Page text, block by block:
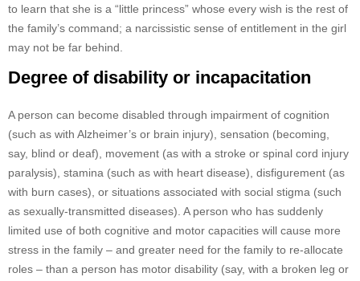
to learn that she is a “little princess” whose every wish is the rest of
the family’s command; a narcissistic sense of entitlement in the girl
may not be far behind.
Degree of disability or incapacitation
A person can become disabled through impairment of cognition
(such as with Alzheimer’s or brain injury), sensation (becoming,
say, blind or deaf), movement (as with a stroke or spinal cord injury
paralysis), stamina (such as with heart disease), disfigurement (as
with burn cases), or situations associated with social stigma (such
as sexually-transmitted diseases). A person who has suddenly
limited use of both cognitive and motor capacities will cause more
stress in the family – and greater need for the family to re-allocate
roles – than a person has motor disability (say, with a broken leg or